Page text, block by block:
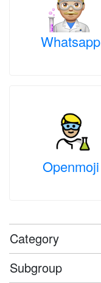
Whatsapp
Openmoji
Category
Subgroup